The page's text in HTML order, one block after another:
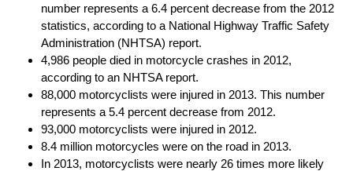
number represents a 6.4 percent decrease from the 2012
statistics, according to a National Highway Traffic Safety
Administration (NHTSA) report.
4,986 people died in motorcycle crashes in 2012,
according to an NHTSA report.
88,000 motorcyclists were injured in 2013. This number
represents a 5.4 percent decrease from 2012.
93,000 motorcyclists were injured in 2012.
8.4 million motorcycles were on the road in 2013.
In 2013, motorcyclists were nearly 26 times more likely